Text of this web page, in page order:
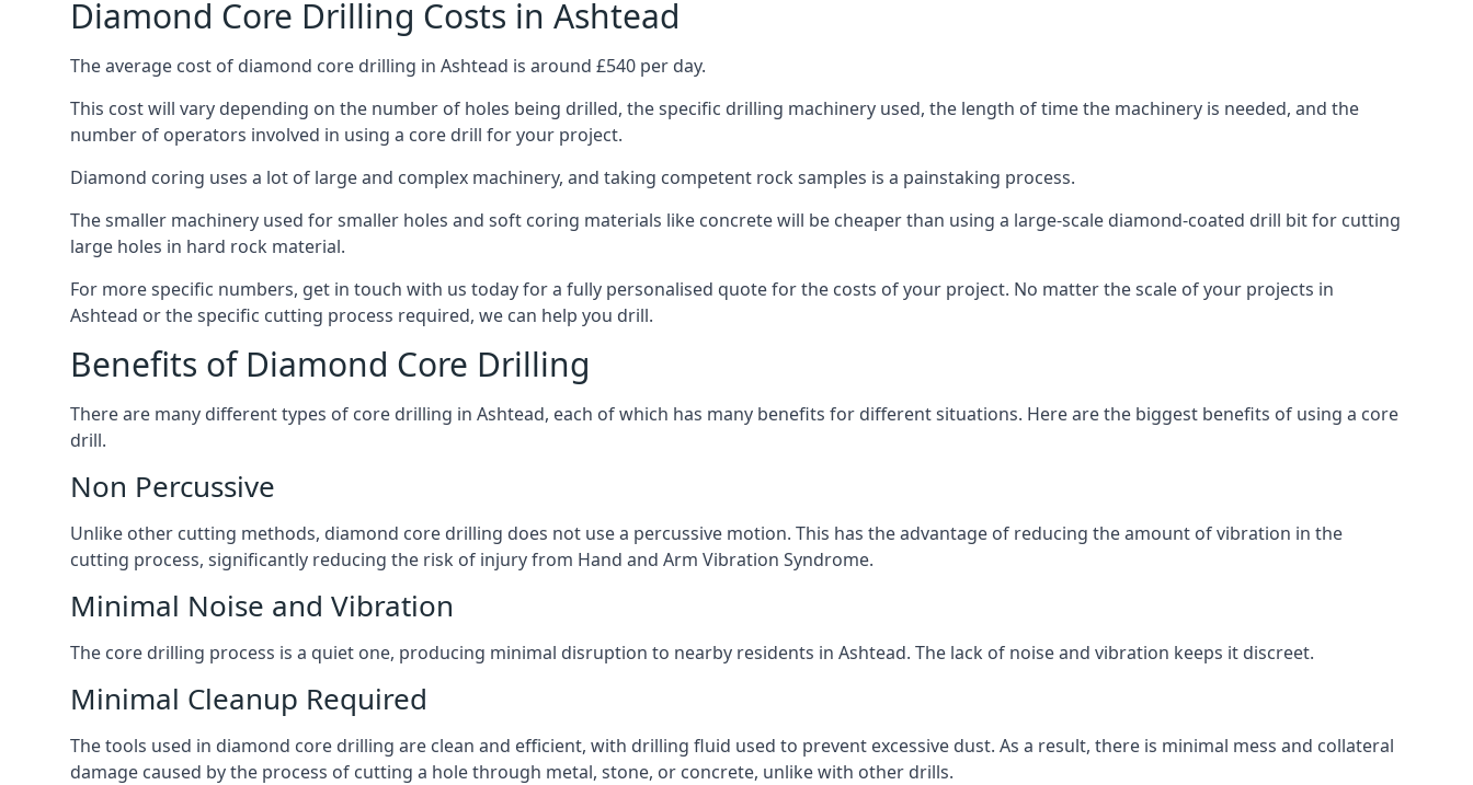
Diamond Core Drilling Costs in Ashtead
The average cost of diamond core drilling in Ashtead is around £540 per day.
This cost will vary depending on the number of holes being drilled, the specific drilling machinery used, the length of time the machinery is needed, and the
number of operators involved in using a core drill for your project.
Diamond coring uses a lot of large and complex machinery, and taking competent rock samples is a painstaking process.
The smaller machinery used for smaller holes and soft coring materials like concrete will be cheaper than using a large-scale diamond-coated drill bit for cutting
large holes in hard rock material.
For more specific numbers, get in touch with us today for a fully personalised quote for the costs of your project. No matter the scale of your projects in
Ashtead or the specific cutting process required, we can help you drill.
Benefits of Diamond Core Drilling
There are many different types of core drilling in Ashtead, each of which has many benefits for different situations. Here are the biggest benefits of using a core
drill.
Non Percussive
Unlike other cutting methods, diamond core drilling does not use a percussive motion. This has the advantage of reducing the amount of vibration in the
cutting process, significantly reducing the risk of injury from Hand and Arm Vibration Syndrome.
Minimal Noise and Vibration
The core drilling process is a quiet one, producing minimal disruption to nearby residents in Ashtead. The lack of noise and vibration keeps it discreet.
Minimal Cleanup Required
The tools used in diamond core drilling are clean and efficient, with drilling fluid used to prevent excessive dust. As a result, there is minimal mess and collateral
damage caused by the process of cutting a hole through metal, stone, or concrete, unlike with other drills.